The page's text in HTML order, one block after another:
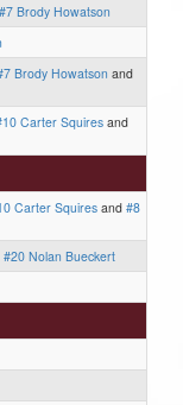
#7 Brody Howatson
Brody Howatson and
Carter Squires and
Carter Squires and #8
#20 Nolan Bueckert